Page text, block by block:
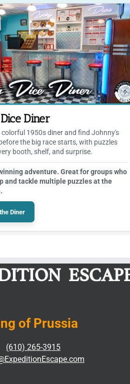
Diner
colorful 1950s diner and find Johnny's
the big race starts, with puzzles
booth, shelf, and surprise.
adventure. Great for groups who
and tackle multiple puzzles at the
Diner
of Prussia
(610) 265-3915